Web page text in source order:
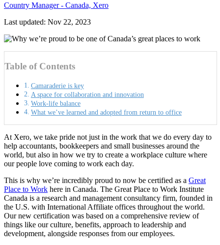
Country Manager - Canada, Xero
Last updated: Nov 22, 2023
Table of Contents
Camaraderie is key
A space for collaboration and innovation
Work-life balance
What we’ve learned and adopted from return to office
At Xero, we take pride not just in the work that we do every day to
help accountants, bookkeepers and small businesses around the
world, but also in how we try to create a workplace culture where
our people love coming to work each day.
This is why we’re incredibly proud to now be certified as a Great
Place to Work here in Canada. The Great Place to Work Institute
Canada is a research and management consultancy firm, founded in
the U.S. with International Affiliate offices throughout the world.
Our new certification was based on a comprehensive review of
things like our culture, benefits, approach to leadership and
development, alongside responses from our employees.